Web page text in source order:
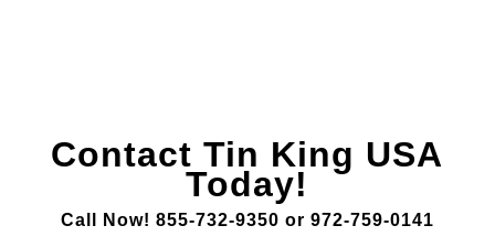
Contact Tin King USA
Today!
Call Now! 855-732-9350 or 972-759-0141